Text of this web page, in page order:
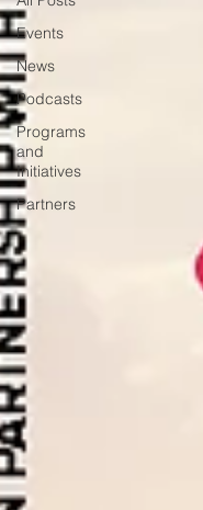
Events
News
Podcasts
Programs
and
Initiatives
Partners